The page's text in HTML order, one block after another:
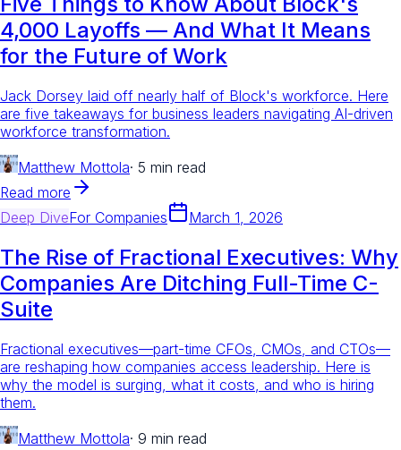
4,000 Layoffs — And What It Means
for the Future of Work
Jack Dorsey laid off nearly half of Block's workforce. Here
are five takeaways for business leaders navigating AI-driven
workforce transformation.
Matthew Mottola· 5 min read
Read more
Deep DiveFor Companies March 1, 2026
The Rise of Fractional Executives: Why
Companies Are Ditching Full-Time C-
Suite
Fractional executives—part-time CFOs, CMOs, and CTOs—
are reshaping how companies access leadership. Here is
why the model is surging, what it costs, and who is hiring
them.
Matthew Mottola· 9 min read